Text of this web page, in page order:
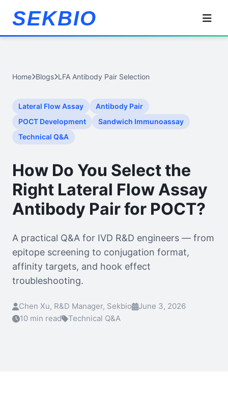
SEKBIO
Home Blogs LFA Antibody Pair Selection
Lateral Flow Assay
Antibody Pair
POCT Development
Sandwich Immunoassay
Technical Q&A
How Do You Select the
Right Lateral Flow Assay
Antibody Pair for POCT?
A practical Q&A for IVD R&D engineers — from
epitope screening to conjugation format,
affinity targets, and hook effect
troubleshooting.
Chen Xu, R&D Manager, Sekbio
June 3, 2026
10 min read
Technical Q&A